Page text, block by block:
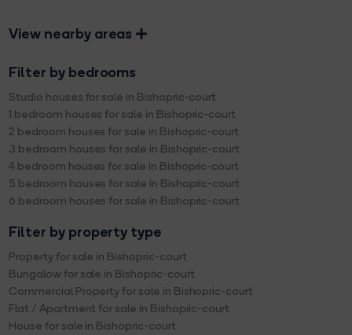
View nearby areas
Filter by bedrooms
Studio houses for sale in Bishopric-court
1 bedroom houses for sale in Bishopric-court
2 bedroom houses for sale in Bishopric-court
3 bedroom houses for sale in Bishopric-court
4 bedroom houses for sale in Bishopric-court
5 bedroom houses for sale in Bishopric-court
6 bedroom houses for sale in Bishopric-court
Filter by property type
Property for sale in Bishopric-court
Bungalow for sale in Bishopric-court
Commercial Property for sale in Bishopric-court
Flat / Apartment for sale in Bishopric-court
House for sale in Bishopric-court